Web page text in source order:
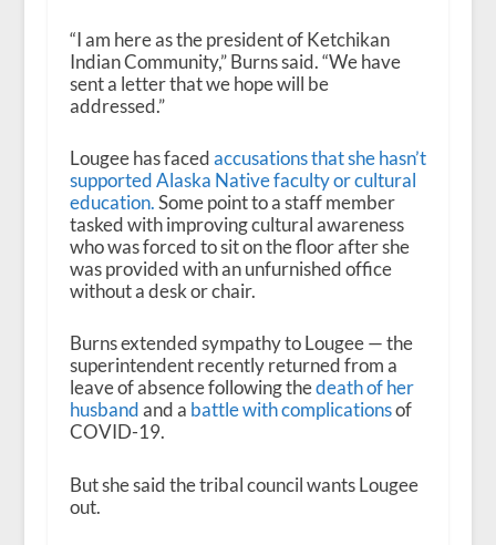
“I am here as the president of Ketchikan
Indian Community,” Burns said. “We have
sent a letter that we hope will be
addressed.”
Lougee has facedaccusations that she hasn’t
supported Alaska Native faculty or cultural
education.Some point to a staff member
tasked with improving cultural awareness
who was forced to sit on the floor after she
was provided with an unfurnished office
without a desk or chair.
Burns extended sympathy to Lougee — the
superintendent recently returned from a
leave of absence following thedeath of her
husbandand a battle with complicationsof
COVID-19.
But she said the tribal council wants Lougee
out.